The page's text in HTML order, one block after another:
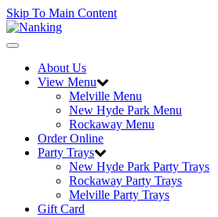
Skip To Main Content
Toggle
navigationAbout Us
View Menu
Melville Menu
New Hyde Park Menu
Rockaway Menu
Order Online
Party Trays
New Hyde Park Party Trays
Rockaway Party Trays
Melville Party Trays
Gift Card